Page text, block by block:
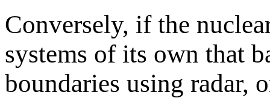
Conversely, if the
systems of its own that
boundaries using radar,